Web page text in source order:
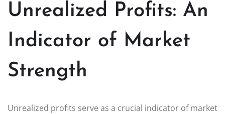
Unrealized Profits: An
Indicator of Market
Strength
Unrealized profits serve as a crucial indicator of market